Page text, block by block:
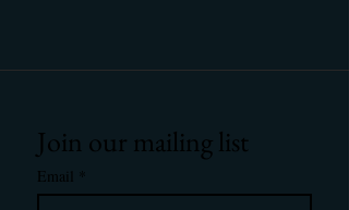
Join our mailing list
Email *